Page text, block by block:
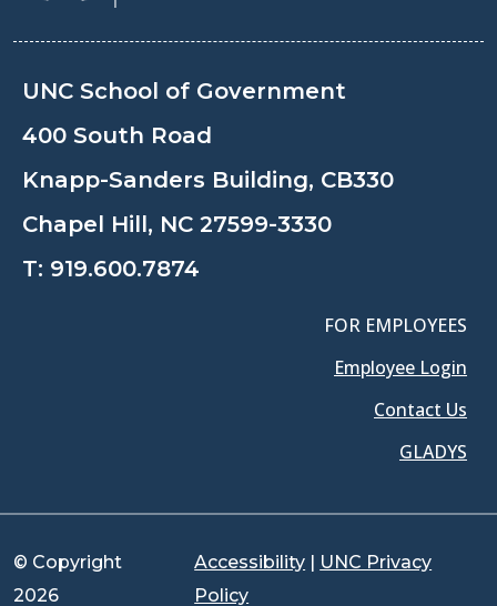
UNC School of Government
400 South Road
Knapp-Sanders Building, CB330
Chapel Hill, NC 27599-3330
T: 919.600.7874
FOR EMPLOYEES
Employee Login
Contact Us
GLADYS
© Copyright
2026
Accessibility | UNC Privacy
Policy